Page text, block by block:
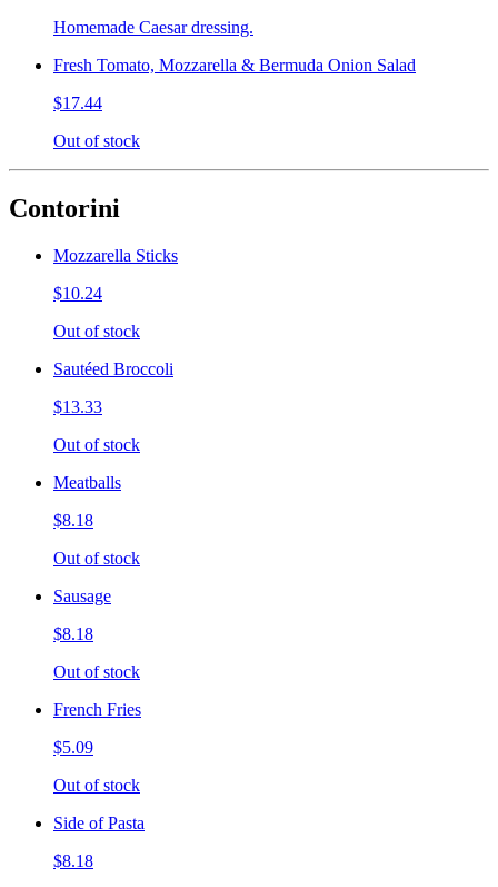
Homemade Caesar dressing.
Fresh Tomato, Mozzarella & Bermuda Onion Salad
$17.44
Out of stock
Contorini
Mozzarella Sticks
$10.24
Out of stock
Sautéed Broccoli
$13.33
Out of stock
Meatballs
$8.18
Out of stock
Sausage
$8.18
Out of stock
French Fries
$5.09
Out of stock
Side of Pasta
$8.18